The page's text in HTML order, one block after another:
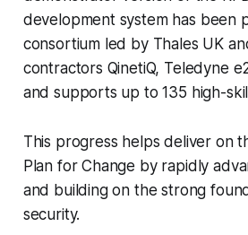
development system has been
consortium led by Thales UK
contractors QinetiQ, Teledyne
and supports up to 135 high-
This progress helps deliver on
Plan for Change by rapidly
and building on the strong
security.